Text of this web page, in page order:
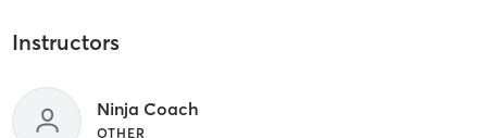
Instructors
Ninja Coach
OTHER